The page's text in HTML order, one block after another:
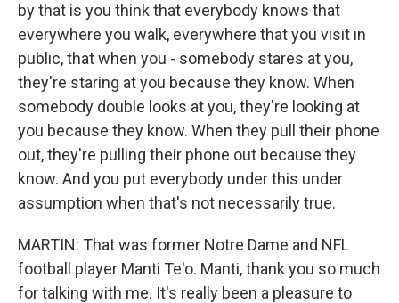
by that is you think that everybody knows that
everywhere you walk, everywhere that you visit in
public, that when you - somebody stares at you,
they're staring at you because they know. When
somebody double looks at you, they're looking at
you because they know. When they pull their phone
out, they're pulling their phone out because they
know. And you put everybody under this under
assumption when that's not necessarily true.
MARTIN: That was former Notre Dame and NFL
football player Manti Te'o. Manti, thank you so much
for talking with me. It's really been a pleasure to